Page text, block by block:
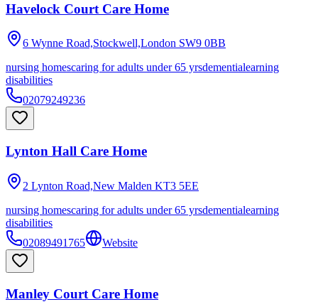
Havelock Court Care Home
6 Wynne Road,Stockwell,London SW9 0BB
nursing homescaring for adults under 65 yrsdementialearning
disabilities
02079249236
Lynton Hall Care Home
2 Lynton Road,New Malden KT3 5EE
nursing homescaring for adults under 65 yrsdementialearning
disabilities
02089491765
Website
Manley Court Care Home